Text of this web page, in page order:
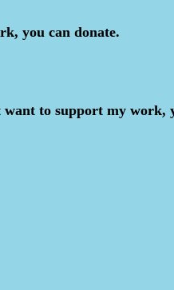
you can donate.
want to support my work,